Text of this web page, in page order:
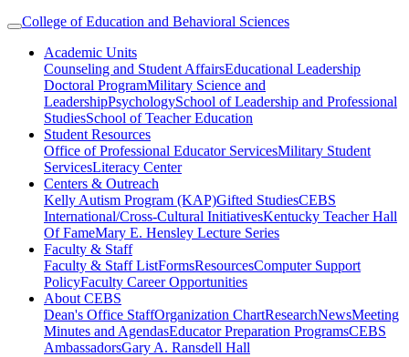
College of Education and Behavioral Sciences
Academic Units
Counseling and Student AffairsEducational Leadership
Doctoral ProgramMilitary Science and
LeadershipPsychologySchool of Leadership and Professional
StudiesSchool of Teacher Education
Student Resources
Office of Professional Educator ServicesMilitary Student
ServicesLiteracy Center
Centers & Outreach
Kelly Autism Program (KAP)Gifted StudiesCEBS
International/Cross-Cultural InitiativesKentucky Teacher Hall
Of FameMary E. Hensley Lecture Series
Faculty & Staff
Faculty & Staff ListFormsResourcesComputer Support
PolicyFaculty Career Opportunities
About CEBS
Dean's Office StaffOrganization ChartResearchNewsMeeting
Minutes and AgendasEducator Preparation ProgramsCEBS
Ambassador‎sGary A. Ransdell Hall